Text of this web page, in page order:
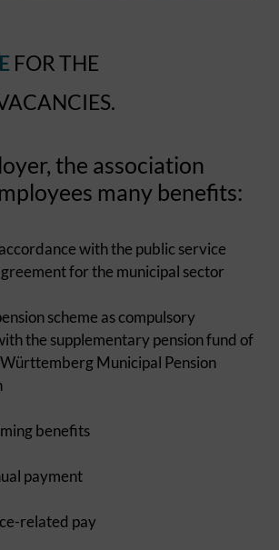
FOR THE
the association
many benefits:
with the public service
for the municipal sector
scheme as compulsory
the supplementary pension fund of
Municipal Pension
benefits
payment
related pay